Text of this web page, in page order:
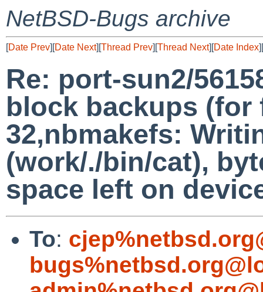
NetBSD-Bugs archive
[Date Prev][Date Next][Thread Prev][Thread Next][Date Index][
Re: port-sun2/
block backups (for
32,nbmakefs:
(work/./bin/cat),
space left on
To: